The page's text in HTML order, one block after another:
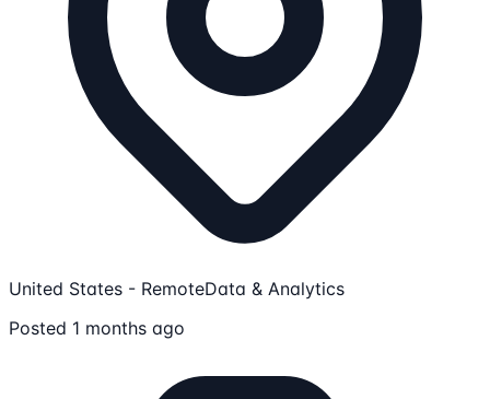
United States - RemoteData & Analytics
Posted 1 months ago